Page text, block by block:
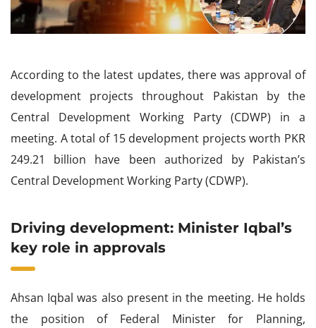
According to the latest updates, there was approval of
development projects throughout Pakistan by the
Central Development Working Party (CDWP) in a
meeting. A total of 15 development projects worth PKR
249.21 billion have been authorized by Pakistan’s
Central Development Working Party (CDWP).
Driving development: Minister Iqbal’s
key role in approvals
Ahsan Iqbal was also present in the meeting. He holds
the position of Federal Minister for Planning,